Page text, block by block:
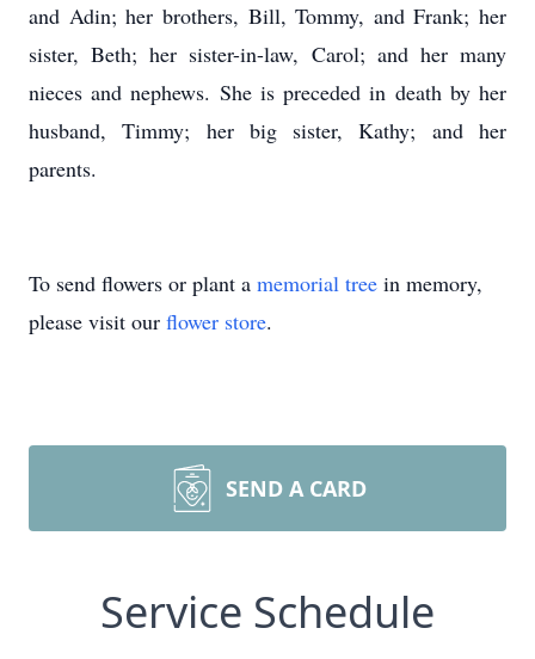
and Adin; her brothers, Bill, Tommy, and Frank; her
sister, Beth; her sister-in-law, Carol; and her many
nieces and nephews. She is preceded in death by her
husband, Timmy; her big sister, Kathy; and her
parents.
To send flowers or plant a memorial tree in memory,
please visit our flower store.
SEND A CARD
Service Schedule